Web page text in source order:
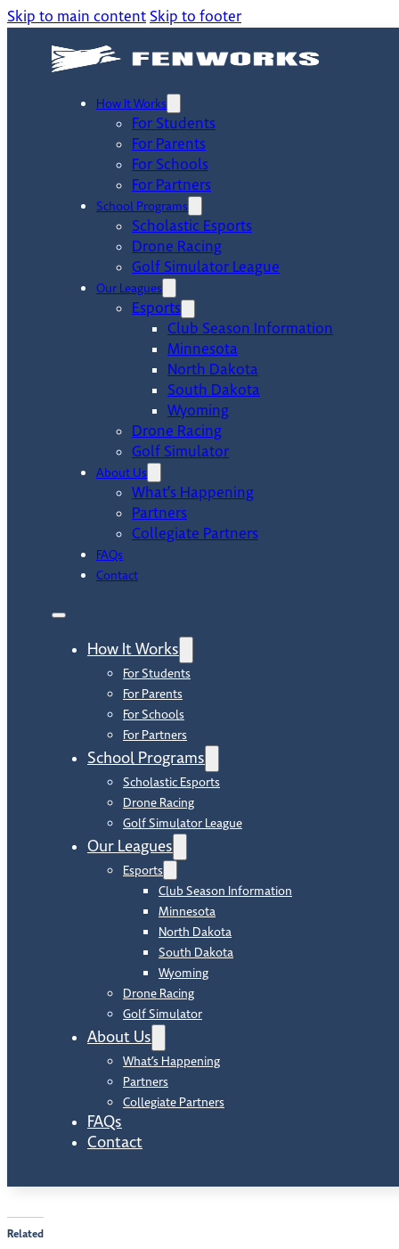
Skip to main contentSkip to footer
How It Works
For Students
For Parents
For Schools
For Partners
School Programs
Scholastic Esports
Drone Racing
Golf Simulator League
Our Leagues
Esports
Club Season Information
Minnesota
North Dakota
South Dakota
Wyoming
Drone Racing
Golf Simulator
About Us
What’s Happening
Partners
Collegiate Partners
FAQs
Contact
How It Works
For Students
For Parents
For Schools
For Partners
School Programs
Scholastic Esports
Drone Racing
Golf Simulator League
Our Leagues
Esports
Club Season Information
Minnesota
North Dakota
South Dakota
Wyoming
Drone Racing
Golf Simulator
About Us
What’s Happening
Partners
Collegiate Partners
FAQs
Contact
Related